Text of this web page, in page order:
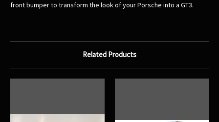
front bumper to transform the look of your Porsche into a GT3.
Related Products